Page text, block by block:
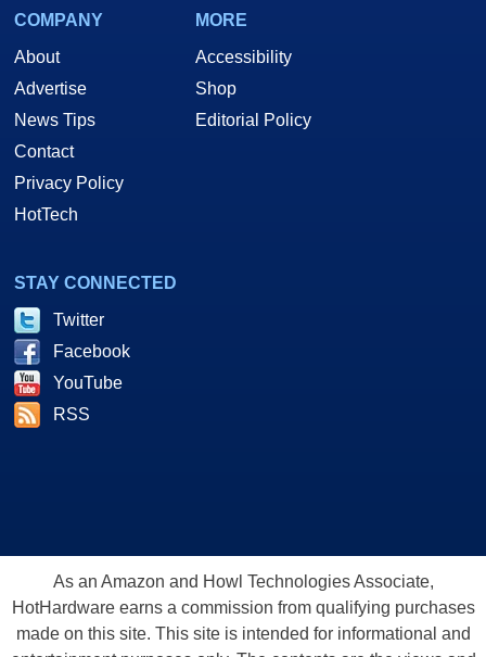
COMPANY
About
Advertise
News Tips
Contact
Privacy Policy
HotTech
MORE
Accessibility
Shop
Editorial Policy
STAY CONNECTED
Twitter
Facebook
YouTube
RSS
As an Amazon and Howl Technologies Associate,
HotHardware earns a commission from qualifying purchases
made on this site. This site is intended for informational and